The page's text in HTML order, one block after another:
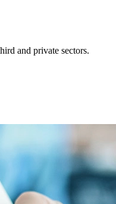
and private sectors.